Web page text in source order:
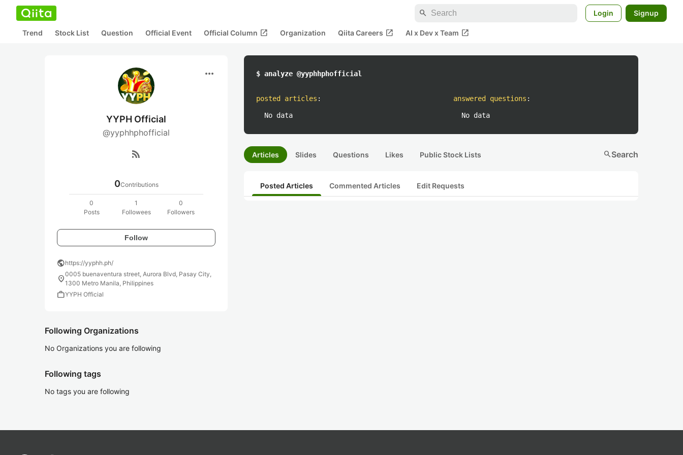
search Login Signup
Trend Stock List Question Official Event Official Column open_in_new Organization Qiita Careers open_in_new AI x Dev x Team open_in_new
more_horiz
YYPH Official
@yyphhphofficial
rss_feed
0Contributions
0
Posts
1
Followees
0
Followers
Follow
publichttps://yyphh.ph/
location_on0005 buenaventura street, Aurora Blvd, Pasay City,
1300 Metro Manila, Philippines
workYYPH Official
Following Organizations
No Organizations you are following
Following tags
No tags you are following
$ analyze @yyphhphofficial
posted articles :
No data
answered questions :
No data
Articles Slides Questions Likes Public Stock Lists searchSearch
Posted Articles Commented Articles Edit Requests